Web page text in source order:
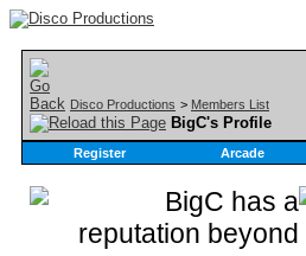
Disco Productions > Members List
BigC's Profile
Register Arcade